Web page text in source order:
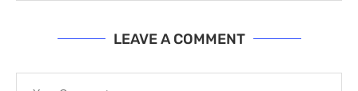
LEAVE A COMMENT